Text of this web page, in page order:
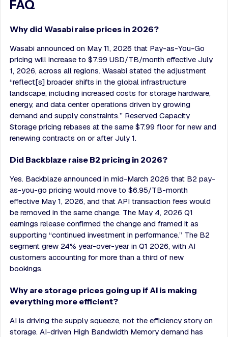
FAQ
Why did Wasabi raise prices in 2026?
Wasabi announced on May 11, 2026 that Pay-as-You-Go
pricing will increase to $7.99 USD/TB/month effective July
1, 2026, across all regions. Wasabi stated the adjustment
“reflect[s] broader shifts in the global infrastructure
landscape, including increased costs for storage hardware,
energy, and data center operations driven by growing
demand and supply constraints.” Reserved Capacity
Storage pricing rebases at the same $7.99 floor for new and
renewing contracts on or after July 1.
Did Backblaze raise B2 pricing in 2026?
Yes. Backblaze announced in mid-March 2026 that B2 pay-
as-you-go pricing would move to $6.95/TB-month
effective May 1, 2026, and that API transaction fees would
be removed in the same change. The May 4, 2026 Q1
earnings release confirmed the change and framed it as
supporting “continued investment in performance.” The B2
segment grew 24% year-over-year in Q1 2026, with AI
customers accounting for more than a third of new
bookings.
Why are storage prices going up if AI is making
everything more efficient?
AI is driving the supply squeeze, not the efficiency story on
storage. AI-driven High Bandwidth Memory demand has